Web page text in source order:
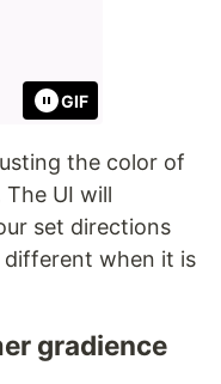
GIF
the color of
UI will
set directions
different when it is
gradience